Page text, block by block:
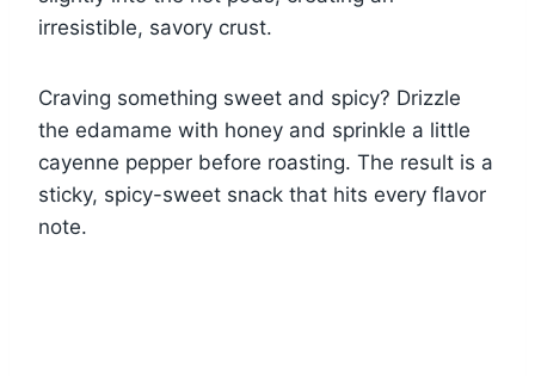
irresistible, savory crust.
Craving something sweet and spicy? Drizzle
the edamame with honey and sprinkle a little
cayenne pepper before roasting. The result is a
sticky, spicy-sweet snack that hits every flavor
note.